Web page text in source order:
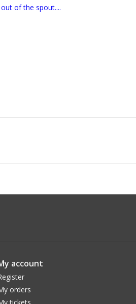
of the spout....
account
orders
tickets